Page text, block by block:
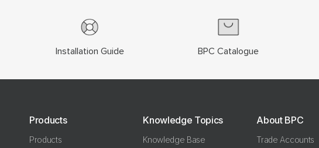
Installation Guide BPC Catalogue
Products
Products
Knowledge Topics
Knowledge Base
About BPC
Trade Accounts